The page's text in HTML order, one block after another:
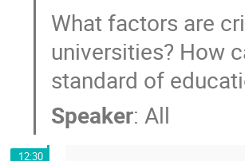
What factors are
universities? How
standard of
Speaker:All
12:30